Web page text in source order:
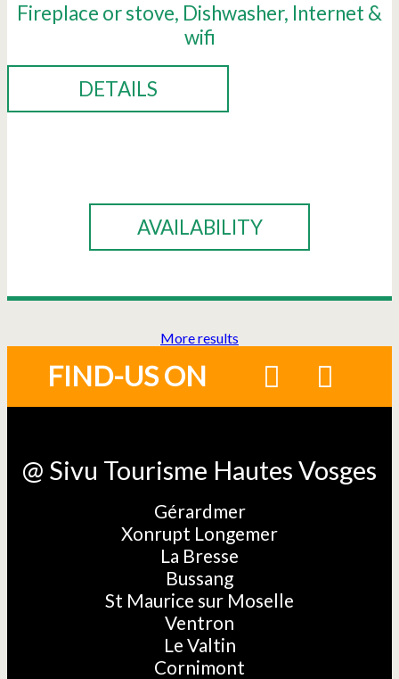
Fireplace or stove Dishwasher Internet &
wifi
DETAILS
AVAILABILITY
More results
FIND-US ON
@ Sivu Tourisme Hautes Vosges
Gérardmer
Xonrupt Longemer
La Bresse
Bussang
St Maurice sur Moselle
Ventron
Le Valtin
Cornimont